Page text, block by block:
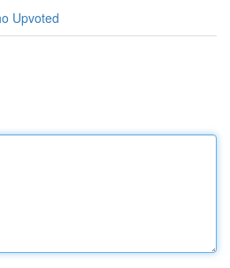
Upvoted